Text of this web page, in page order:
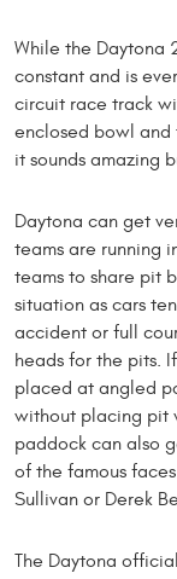
While the Daytona
constant and is
circuit race track
enclosed bowl and
it sounds amazing
Daytona can get
teams are running
teams to share pit
situation as cars
accident or full
heads for the pits.
placed at angled
without placing pit
paddock can also
of the famous
Sullivan or Derek
The Daytona